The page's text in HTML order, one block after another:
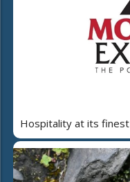
Hospitality at its finest